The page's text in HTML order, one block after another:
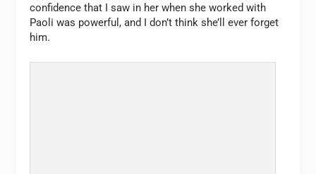
confidence that I saw in her when she worked with
Paoli was powerful, and I don’t think she’ll ever forget
him.